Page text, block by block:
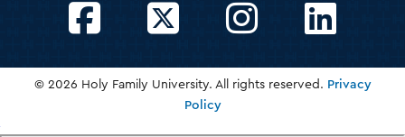
FacebookTwitter InstagramLinkedIn
© 2026 Holy Family University. All rights reserved. Privacy
Policy